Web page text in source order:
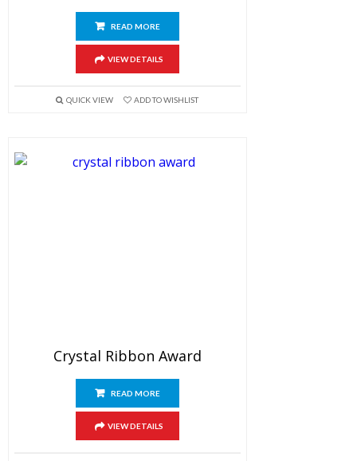
READ MORE
VIEW DETAILS
QUICK VIEW ADD TO WISHLIST
Crystal Ribbon Award
READ MORE
VIEW DETAILS